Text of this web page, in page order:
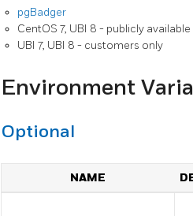
pgBadger
CentOS 7, UBI 8 - publicly available
UBI 7, UBI 8 - customers only
Environment
Optional
NAME